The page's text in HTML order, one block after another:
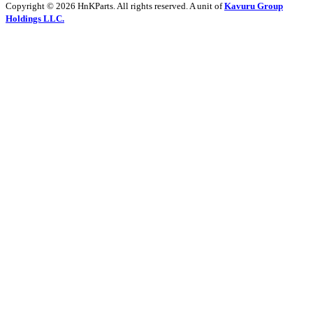
Copyright © 2026 HnKParts. All rights reserved. A unit ofKavuru Group
Holdings LLC.